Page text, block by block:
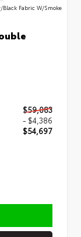
Black Fabric W/Smoke
$59,083
- $4,386
$54,697